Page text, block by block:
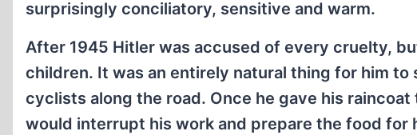
surprisingly conciliatory, sensitive and warm.
After 1945 Hitler was accused of every cruelty,
children. It was an entirely natural thing for him
cyclists along the road. Once he gave his
would interrupt his work and prepare the food for